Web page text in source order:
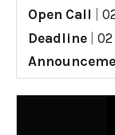
Open Call
Deadline
02